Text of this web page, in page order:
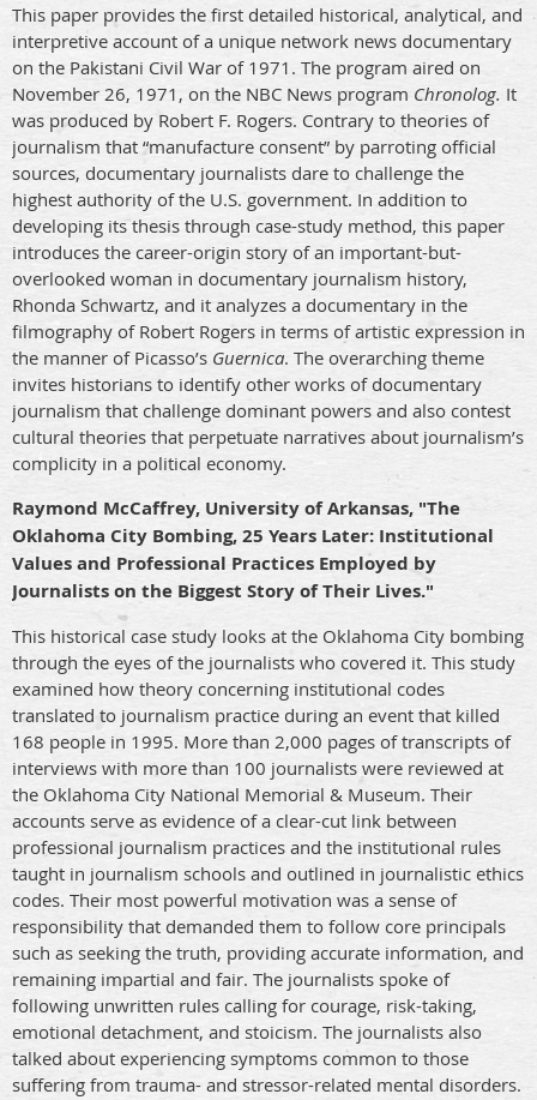
This paper provides the first detailed historical, analytical, and
interpretive account of a unique network news documentary
on the Pakistani Civil War of 1971. The program aired on
November 26, 1971, on the NBC News program Chronolog. It
was produced by Robert F. Rogers. Contrary to theories of
journalism that “manufacture consent” by parroting official
sources, documentary journalists dare to challenge the
highest authority of the U.S. government. In addition to
developing its thesis through case-study method, this paper
introduces the career-origin story of an important-but-
overlooked woman in documentary journalism history,
Rhonda Schwartz, and it analyzes a documentary in the
filmography of Robert Rogers in terms of artistic expression in
the manner of Picasso’s Guernica. The overarching theme
invites historians to identify other works of documentary
journalism that challenge dominant powers and also contest
cultural theories that perpetuate narratives about journalism’s
complicity in a political economy.
Raymond McCaffrey, University of Arkansas, "The
Oklahoma City Bombing, 25 Years Later: Institutional
Values and Professional Practices Employed by
Journalists on the Biggest Story of Their Lives."
This historical case study looks at the Oklahoma City bombing
through the eyes of the journalists who covered it. This study
examined how theory concerning institutional codes
translated to journalism practice during an event that killed
168 people in 1995. More than 2,000 pages of transcripts of
interviews with more than 100 journalists were reviewed at
the Oklahoma City National Memorial & Museum. Their
accounts serve as evidence of a clear-cut link between
professional journalism practices and the institutional rules
taught in journalism schools and outlined in journalistic ethics
codes. Their most powerful motivation was a sense of
responsibility that demanded them to follow core principals
such as seeking the truth, providing accurate information, and
remaining impartial and fair. The journalists spoke of
following unwritten rules calling for courage, risk-taking,
emotional detachment, and stoicism. The journalists also
talked about experiencing symptoms common to those
suffering from trauma- and stressor-related mental disorders.